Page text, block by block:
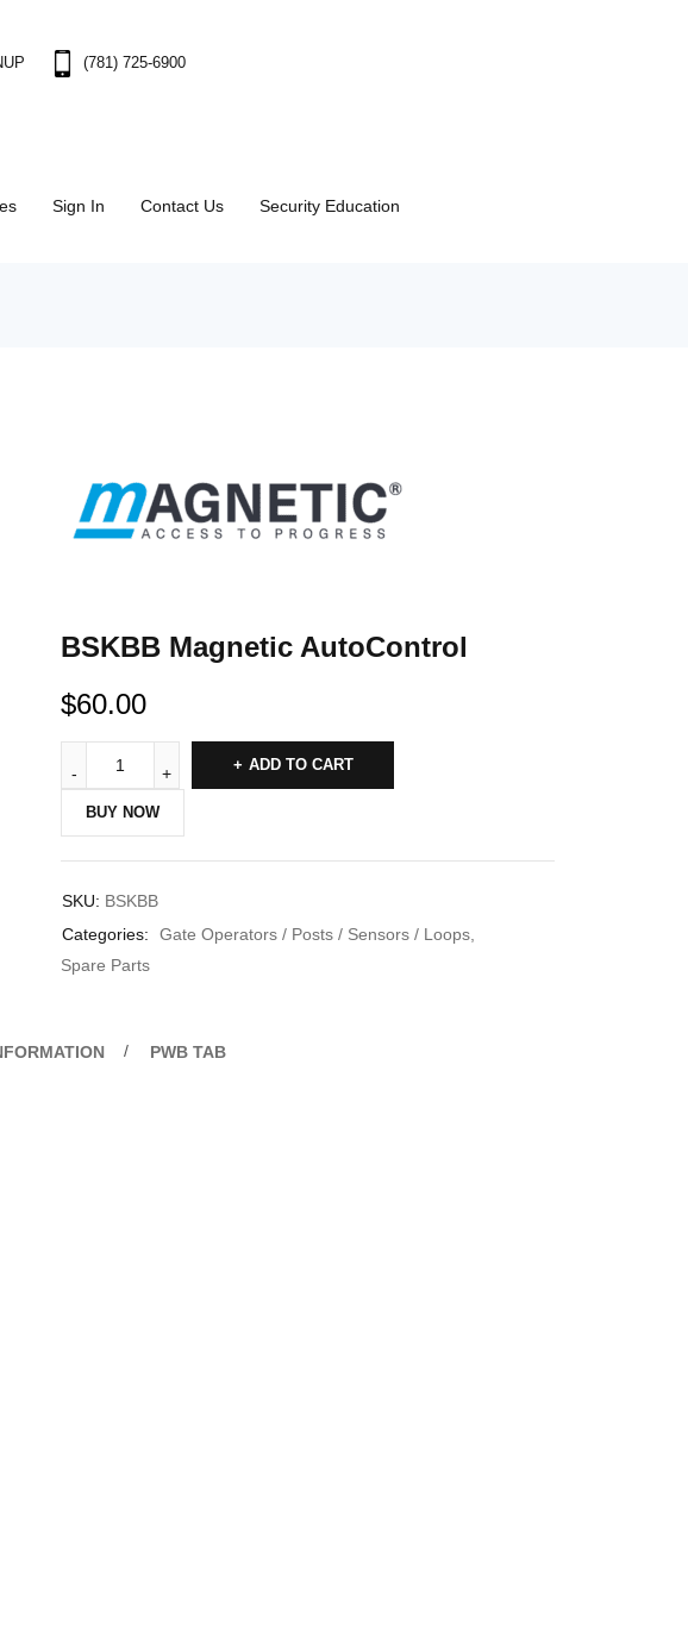
(781) 725-6900
Sign In Contact Us Security Education
BSKBB Magnetic AutoControl
$60.00
ADD TO CART
BUY NOW
SKU: BSKBB
Categories:
Gate Operators / Posts / Sensors / Loops
Spare Parts
PWB TAB